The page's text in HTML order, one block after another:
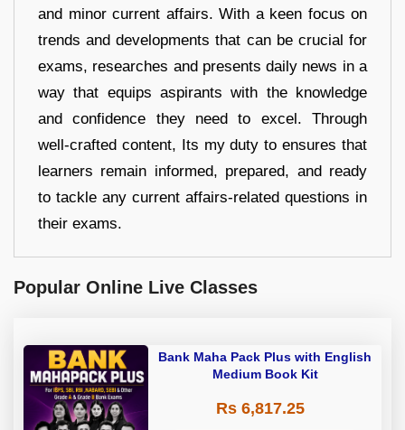
and minor current affairs. With a keen focus on
trends and developments that can be crucial for
exams, researches and presents daily news in a
way that equips aspirants with the knowledge
and confidence they need to excel. Through
well-crafted content, Its my duty to ensures that
learners remain informed, prepared, and ready
to tackle any current affairs-related questions in
their exams.
Popular Online Live Classes
Bank Maha Pack Plus with English
Medium Book Kit
Rs 6,817.25